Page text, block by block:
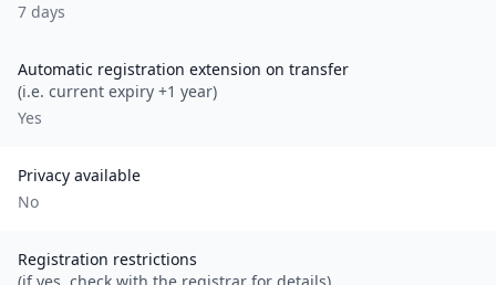
7 days
Automatic registration extension on transfer
(i.e. current expiry +1 year)
Yes
Privacy available
No
Registration restrictions